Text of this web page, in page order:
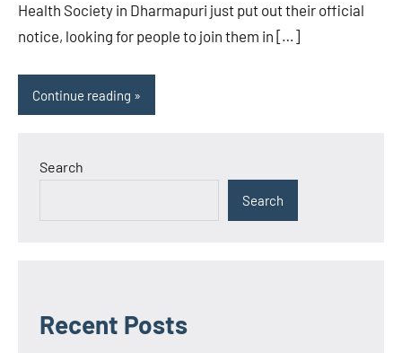
Health Society in Dharmapuri just put out their official
notice, looking for people to join them in […]
Continue reading
Search
Search
Recent Posts